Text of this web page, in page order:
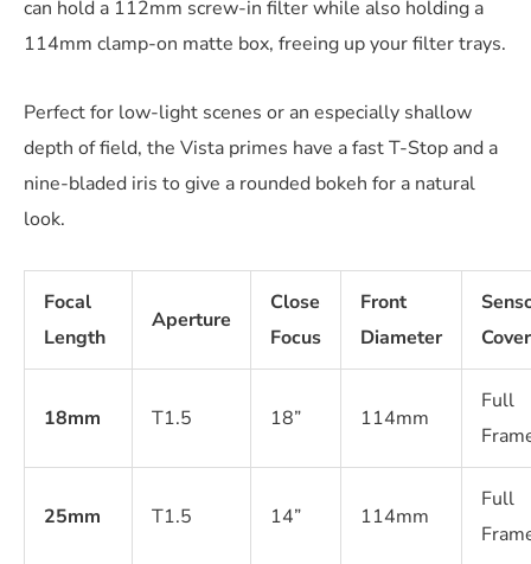
can hold a 112mm screw-in filter while also holding a
114mm clamp-on matte box, freeing up your filter trays.
Perfect for low-light scenes or an especially shallow
depth of field, the Vista primes have a fast T-Stop and a
nine-bladed iris to give a rounded bokeh for a natural
look.
Focal
Length
Aperture
Close
Focus
Front
Diameter
18mm T1.5 18” 114mm
Full
25mm T1.5 14” 114mm
Full